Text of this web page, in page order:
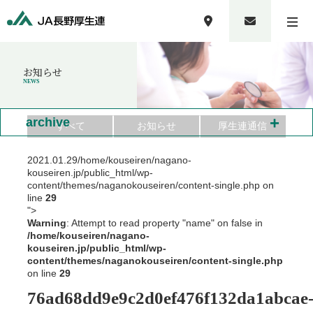
お知らせ
NEWS
すべて お知らせ 厚生連通信
2021.01.29/home/kouseiren/nagano-
kouseiren.jp/public_html/wp-
content/themes/naganokouseiren/content-single.php on
line 29
">
Warning: Attempt to read property "name" on false in
/home/kouseiren/nagano-
kouseiren.jp/public_html/wp-
content/themes/naganokouseiren/content-single.php
on line 29
76ad68dd9e9c2d0ef476f132da1abcae-
archive +